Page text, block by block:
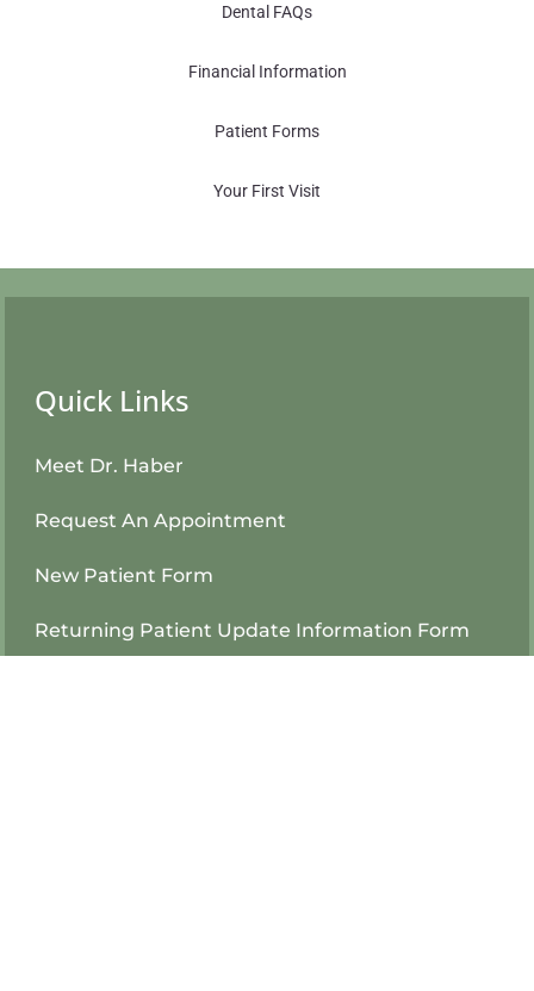
Dental FAQs
Financial Information
Patient Forms
Your First Visit
Quick Links
Meet Dr. Haber
Request An Appointment
New Patient Form
Returning Patient Update Information Form